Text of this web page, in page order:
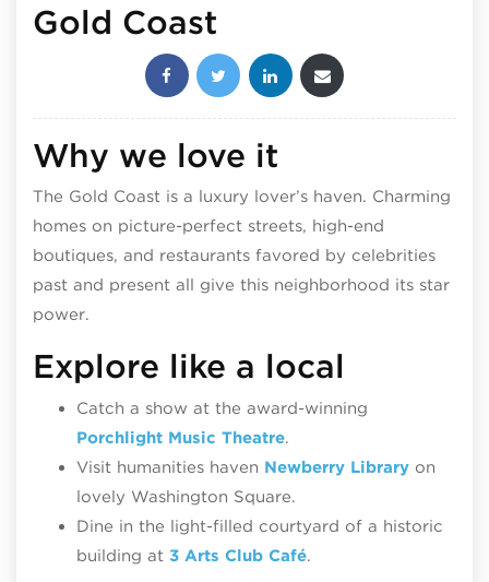
Gold Coast
Share this post:
Why we love it
The Gold Coast is a luxury lover’s haven. Charming
homes on picture-perfect streets, high-end
boutiques, and restaurants favored by celebrities
past and present all give this neighborhood its star
power.
Explore like a local
Catch a show at the award-winning
Porchlight Music Theatre.
Visit humanities haven Newberry Library on
lovely Washington Square.
Dine in the light-filled courtyard of a historic
building at 3 Arts Club Café.